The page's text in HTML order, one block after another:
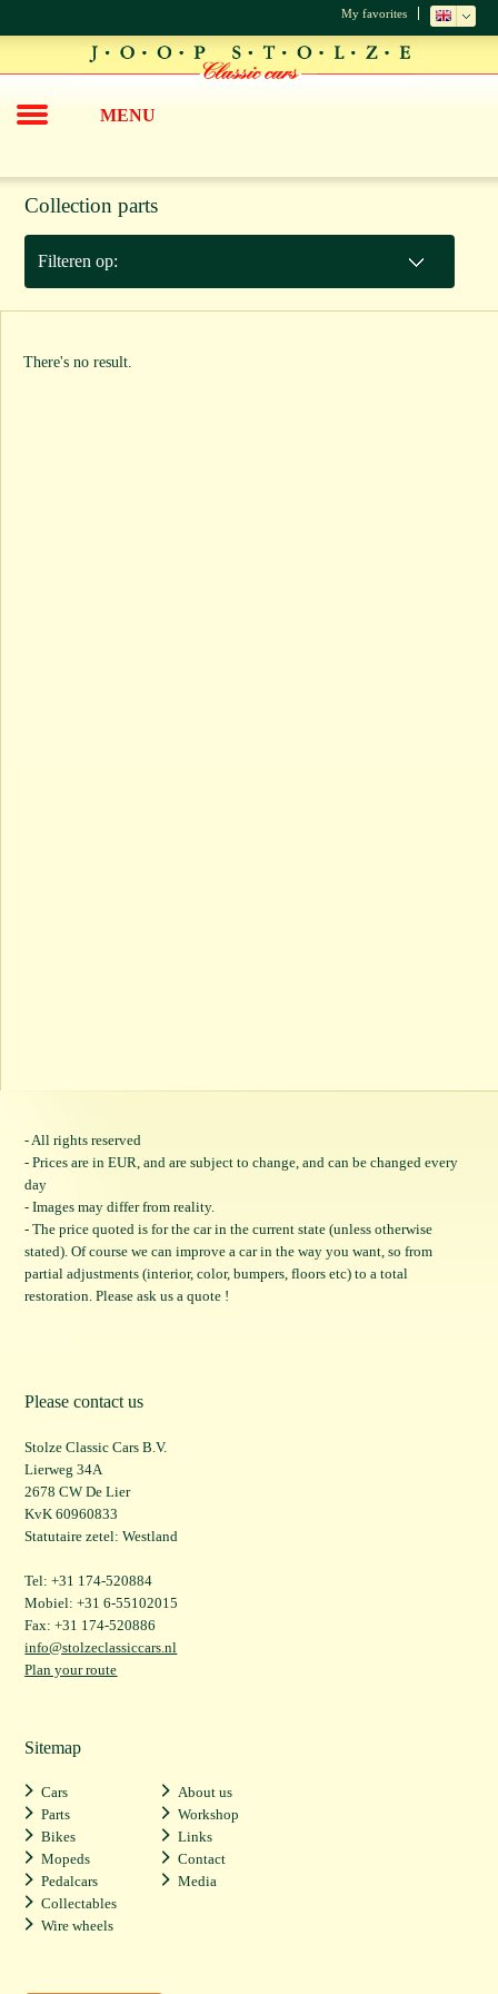
My favorites
MENU
Collection parts
Filteren op:
There's no result.
- All rights reserved
- Prices are in EUR, and are subject to change, and can be changed every
day
- Images may differ from reality.
- The price quoted is for the car in the current state (unless otherwise
stated). Of course we can improve a car in the way you want, so from
partial adjustments (interior, color, bumpers, floors etc) to a total
restoration. Please ask us a quote !
Please contact us
Stolze Classic Cars B.V.
Lierweg 34A
2678 CW De Lier
KvK 60960833
Statutaire zetel: Westland
Tel: +31 174-520884
Mobiel: +31 6-55102015
Fax: +31 174-520886
info@stolzeclassiccars.nl
Plan your route
Sitemap
Cars
Parts
Bikes
Mopeds
Pedalcars
Collectables
Wire wheels
About us
Workshop
Links
Contact
Media